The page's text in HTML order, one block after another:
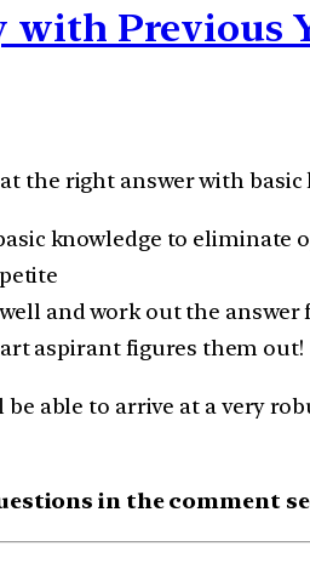
with Previous
the right answer with basic
knowledge to eliminate
and work out the
aspirant figures them out!
able to arrive at a very
in the comment